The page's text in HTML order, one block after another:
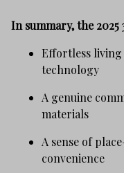
In summary, the 2025
Effortless
technology
A genuine
materials
A sense of
convenience